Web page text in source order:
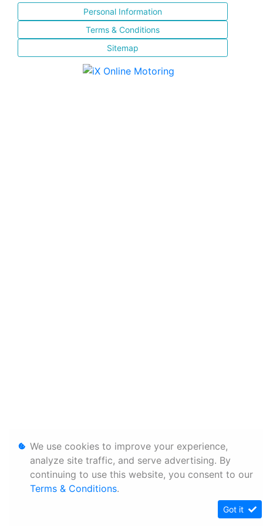
Personal Information
Terms & Conditions
Sitemap
We use cookies to improve your experience,
analyze site traffic, and serve advertising. By
continuing to use this website, you consent to our
Terms & Conditions.
Got it